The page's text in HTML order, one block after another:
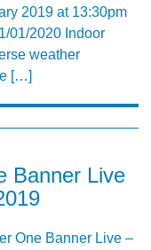
2019 at 13:30pm
01/2020 Indoor
weather
[…]
Banner Live
One Banner Live –